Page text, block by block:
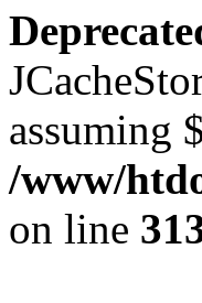
assuming
/www/
on line